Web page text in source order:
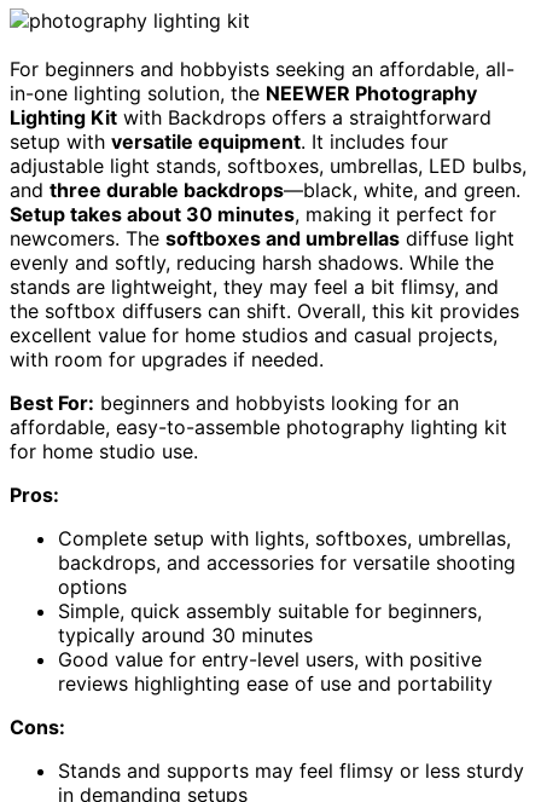
For beginners and hobbyists seeking an affordable, all-
in-one lighting solution, the NEEWER Photography
Lighting Kit with Backdrops offers a straightforward
setup with versatile equipment. It includes four
adjustable light stands, softboxes, umbrellas, LED bulbs,
and three durable backdrops—black, white, and green.
Setup takes about 30 minutes, making it perfect for
newcomers. The softboxes and umbrellas diffuse light
evenly and softly, reducing harsh shadows. While the
stands are lightweight, they may feel a bit flimsy, and
the softbox diffusers can shift. Overall, this kit provides
excellent value for home studios and casual projects,
with room for upgrades if needed.
Best For: beginners and hobbyists looking for an
affordable, easy-to-assemble photography lighting kit
for home studio use.
Pros:
Complete setup with lights, softboxes, umbrellas,
backdrops, and accessories for versatile shooting
options
Simple, quick assembly suitable for beginners,
typically around 30 minutes
Good value for entry-level users, with positive
reviews highlighting ease of use and portability
Cons:
Stands and supports may feel flimsy or less sturdy
in demanding setups